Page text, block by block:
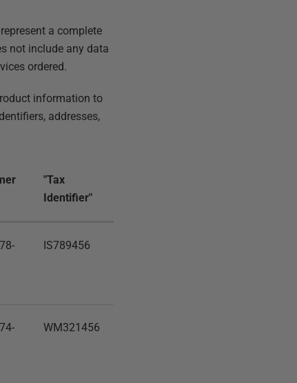
a complete
not include any data
ordered.
information to
addresses,
"Tax
Identifier"
IS789456
WM321456